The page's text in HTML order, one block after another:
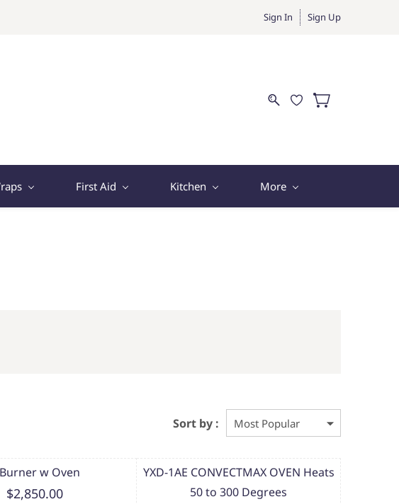
Sign In Sign Up
First Aid Kitchen More
Sort by :
w Oven
$2,850.00
YXD-1AE CONVECTMAX OVEN Heats
50 to 300 Degrees